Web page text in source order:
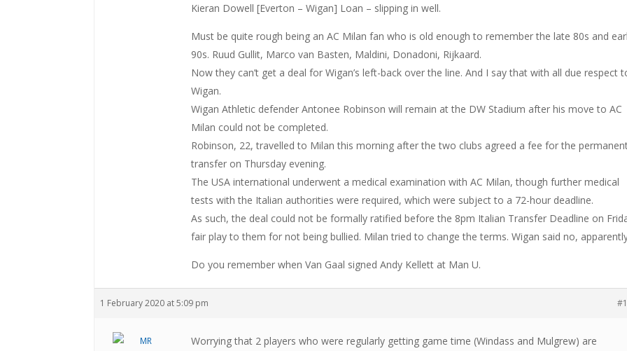
Kieran Dowell [Everton – Wigan] Loan – slipping in well.
Must be quite rough being an AC Milan fan who is old enough to remember the late 80s and
90s. Ruud Gullit, Marco van Basten, Maldini, Donadoni, Rijkaard.
Now they can’t get a deal for Wigan’s left-back over the line. And I say that with all due respect
Wigan.
Wigan Athletic defender Antonee Robinson will remain at the DW Stadium after his move to AC
Milan could not be completed.
Robinson, 22, travelled to Milan this morning after the two clubs agreed a fee for the
transfer on Thursday evening.
The USA international underwent a medical examination with AC Milan, though further medical
tests with the Italian authorities were required, which were subject to a 72-hour deadline.
As such, the deal could not be formally ratified before the 8pm Italian Transfer Deadline on
fair play to them for not being bullied. Milan tried to change the terms. Wigan said no,
Do you remember when Van Gaal signed Andy Kellett at Man U.
1 February 2020 at 5:09 pm
Worrying that 2 players who were regularly getting game time (Windass and Mulgrew) are